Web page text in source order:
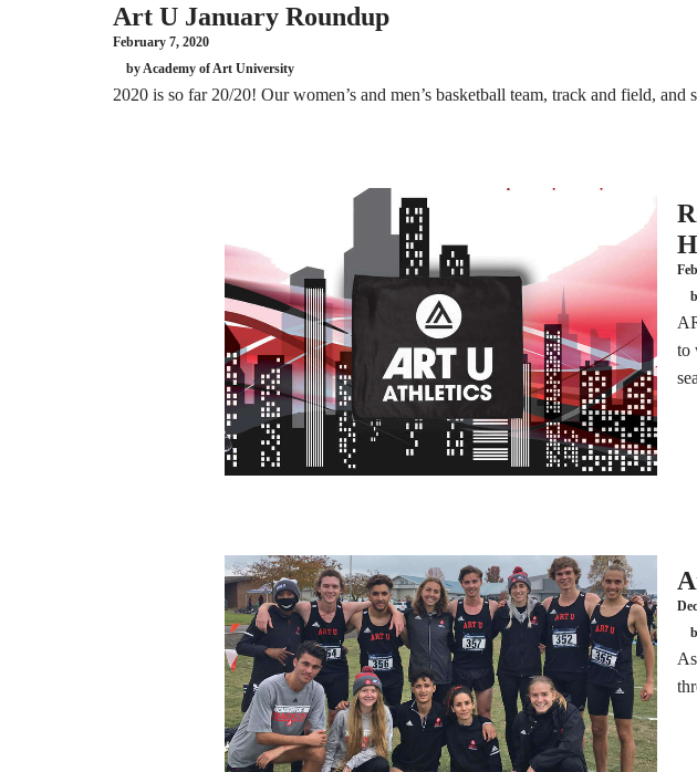
Art U January Roundup
February 7, 2020
by Academy of Art University
2020 is so far 20/20! Our women’s and men’s basketball team, track and field,
to